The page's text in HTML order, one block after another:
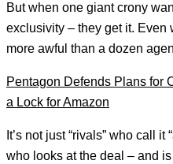
But when one giant crony
exclusivity – they get it. Even
more awful than a dozen
Pentagon Defends Plans for
a Lock for Amazon
It’s not just “rivals” who call
who looks at the deal – and